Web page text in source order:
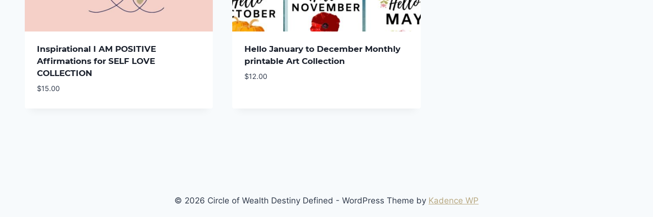
Inspirational I AM POSITIVE
Affirmations for SELF LOVE
COLLECTION
$15.00
Hello January to December Monthly
printable Art Collection
$12.00
© 2026 Circle of Wealth Destiny Defined - WordPress Theme by Kadence WP